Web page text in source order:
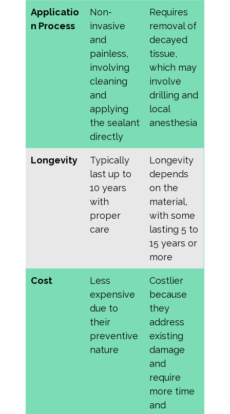
Applicatio
n Process
Non-
invasive
and
painless,
involving
cleaning
and
applying
the sealant
directly
Requires
removal of
decayed
tissue,
which may
involve
drilling and
local
anesthesia
Longevity
Typically
last up to
10 years
with
proper
care
Longevity
depends
on the
material,
with some
lasting 5 to
15 years or
more
Cost
Less
expensive
due to
their
preventive
nature
Costlier
because
they
address
existing
damage
and
require
more time
and